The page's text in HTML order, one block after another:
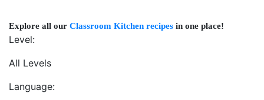
Explore all our Classroom Kitchen recipes in one place!
Level:
All Levels
Language: